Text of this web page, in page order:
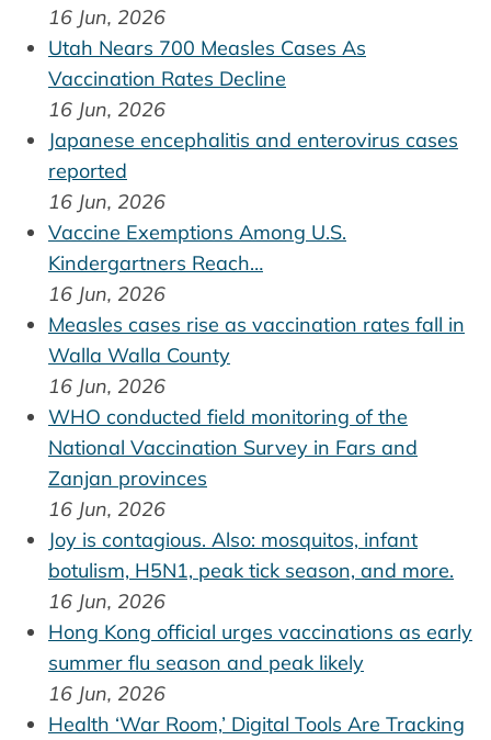
16 Jun, 2026
Utah Nears 700 Measles Cases As
Vaccination Rates Decline
16 Jun, 2026
Japanese encephalitis and enterovirus cases
reported
16 Jun, 2026
Vaccine Exemptions Among U.S.
Kindergartners Reach…
16 Jun, 2026
Measles cases rise as vaccination rates fall in
Walla Walla County
16 Jun, 2026
WHO conducted field monitoring of the
National Vaccination Survey in Fars and
Zanjan provinces
16 Jun, 2026
Joy is contagious. Also: mosquitos, infant
botulism, H5N1, peak tick season, and more.
16 Jun, 2026
Hong Kong official urges vaccinations as early
summer flu season and peak likely
16 Jun, 2026
Health ‘War Room,’ Digital Tools Are Tracking